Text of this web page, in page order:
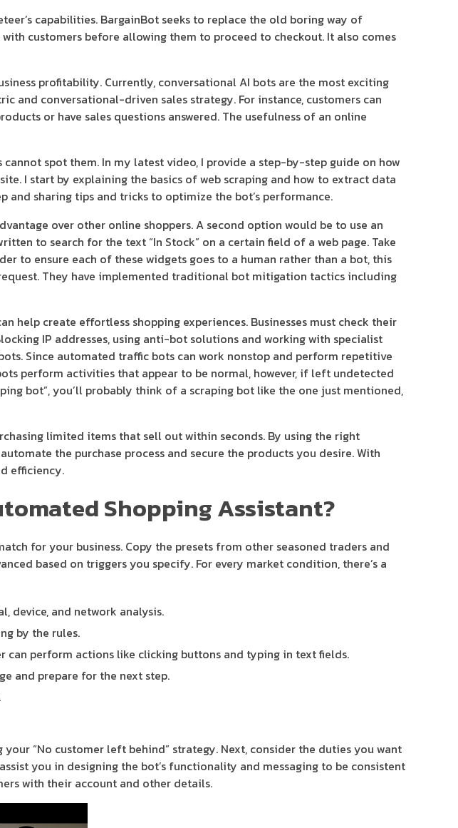
capabilities. BargainBot seeks to replace the old boring way of
customers before allowing them to proceed to checkout. It also comes
profitability. Currently, conversational AI bots are the most exciting
and conversational-driven sales strategy. For instance, customers can
or have sales questions answered. The usefulness of an online
spot them. In my latest video, I provide a step-by-step guide on how
I start by explaining the basics of web scraping and how to extract data
and sharing tips and tricks to optimize the bot’s performance.
over other online shoppers. A second option would be to use an
to search for the text “In Stock” on a certain field of a web page. Take
to ensure each of these widgets goes to a human rather than a bot, this
They have implemented traditional bot mitigation tactics including
help create effortless shopping experiences. Businesses must check their
IP addresses, using anti-bot solutions and working with specialist
Since automated traffic bots can work nonstop and perform repetitive
perform activities that appear to be normal, however, if left undetected
bot”, you’ll probably think of a scraping bot like the one just mentioned,
limited items that sell out within seconds. By using the right
the purchase process and secure the products you desire. With
efficiency.
Shopping Assistant?
for your business. Copy the presets from other seasoned traders and
based on triggers you specify. For every market condition, there’s a
device, and network analysis.
by the rules.
perform actions like clicking buttons and typing in text fields.
and prepare for the next step.
“No customer left behind” strategy. Next, consider the duties you want
you in designing the bot’s functionality and messaging to be consistent
with their account and other details.